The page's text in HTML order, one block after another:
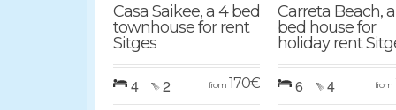
Casa Saikee, a 4 bed
townhouse for rent
Sitges
4 2 from 170€
Carreta Beach,
bed house for
holiday rent
6 4 from